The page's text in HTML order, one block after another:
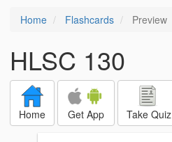
Home Flashcards Preview
HLSC 130
Home Get App Take Quiz